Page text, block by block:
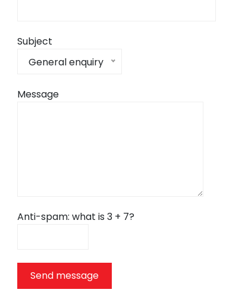
Subject
General enquiry
Message
Anti-spam: what is 3 + 7?
Send message